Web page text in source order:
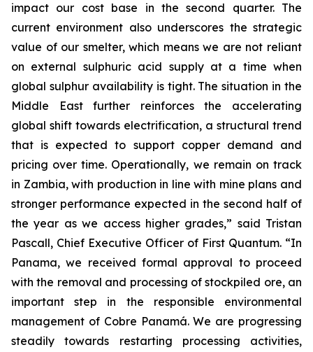
impact our cost base in the second quarter. The
current environment also underscores the strategic
value of our smelter, which means we are not reliant
on external sulphuric acid supply at a time when
global sulphur availability is tight. The situation in the
Middle East further reinforces the accelerating
global shift towards electrification, a structural trend
that is expected to support copper demand and
pricing over time. Operationally, we remain on track
in Zambia, with production in line with mine plans and
stronger performance expected in the second half of
the year as we access higher grades,” said Tristan
Pascall, Chief Executive Officer of First Quantum. “In
Panama, we received formal approval to proceed
with the removal and processing of stockpiled ore, an
important step in the responsible environmental
management of Cobre Panamá. We are progressing
steadily towards restarting processing activities,